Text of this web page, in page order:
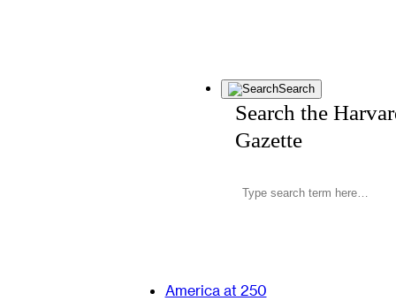
Search
Search the
Gazette
America at 250